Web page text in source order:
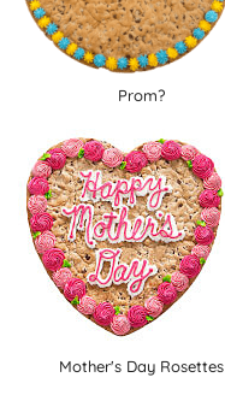
Prom?
Mother's Day Rosettes